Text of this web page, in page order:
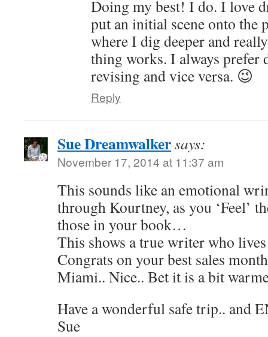
Doing my best! I do. I love
put an initial scene onto the
where I dig deeper and
thing works. I always prefer
revising and vice versa. 😉
Reply
Sue Dreamwalkersays:
November 17, 2014 at 11:37 am
This sounds like an emotional
through Kourtney, as you ‘Feel’
those in your book…
This shows a true writer who
Congrats on your best sales
Miami.. Nice.. Bet it is a bit
Have a wonderful safe trip.. and
Sue